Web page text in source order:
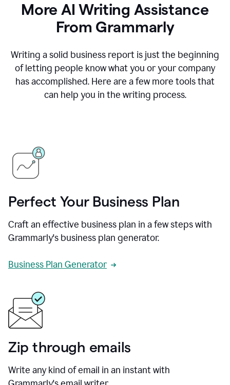
More AI Writing Assistance
From Grammarly
Writing a solid business report is just the beginning
of letting people know what you or your company
has accomplished. Here are a few more tools that
can help you in the writing process.
Perfect Your Business Plan
Craft an effective business plan in a few steps with
Grammarly's business plan generator.
Business Plan Generator
Zip through emails
Write any kind of email in an instant with